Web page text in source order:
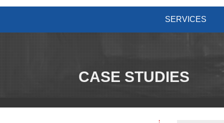
SERVICES
CASE STUDIES